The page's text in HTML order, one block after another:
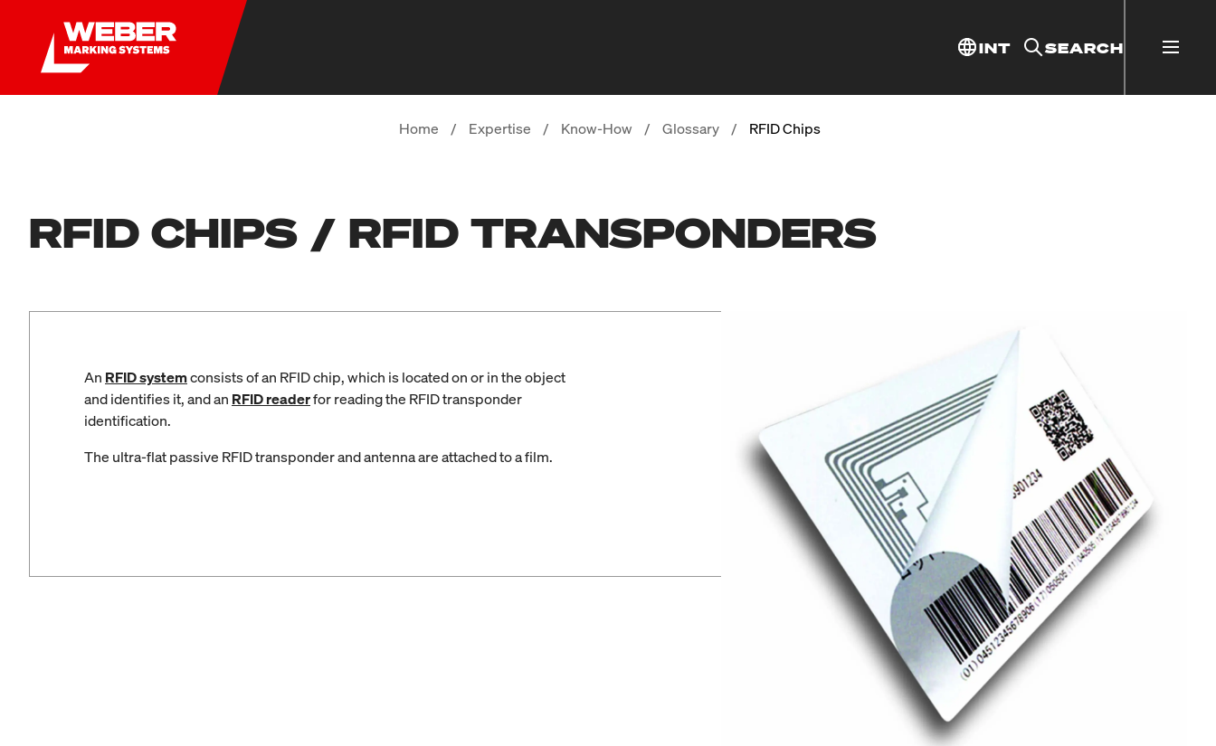
INT SEARCH
Home / Expertise / Know-How / Glossary / RFID Chips
RFID CHIPS / RFID TRANSPONDERS
An RFID systemconsists of an RFID chip, which is located on or in the object
and identifies it, and an RFID readerfor reading the RFID transponder
identification.
The ultra-flat passive RFID transponder and antenna are attached to a film.